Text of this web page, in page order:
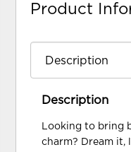
Product
Description
Looking to bring
charm? Dream